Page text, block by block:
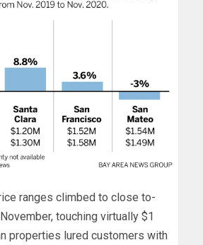
ranges climbed to close to-
touching virtually $1
properties lured customers with